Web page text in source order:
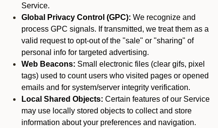
Service.
Global Privacy Control (GPC): We recognize and
process GPC signals. If transmitted, we treat them as a
valid request to opt-out of the "sale" or "sharing" of
personal info for targeted advertising.
Web Beacons: Small electronic files (clear gifs, pixel
tags) used to count users who visited pages or opened
emails and for system/server integrity verification.
Local Shared Objects: Certain features of our Service
may use locally stored objects to collect and store
information about your preferences and navigation.